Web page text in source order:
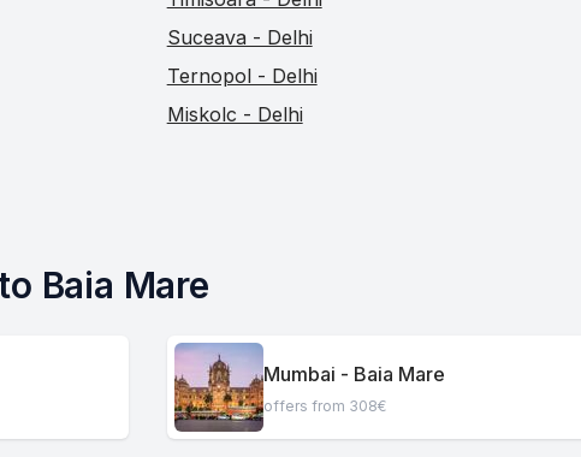
Suceava - Delhi
Ternopol - Delhi
Miskolc - Delhi
Baia Mare
Mumbai - Baia Mare
offers from 308€